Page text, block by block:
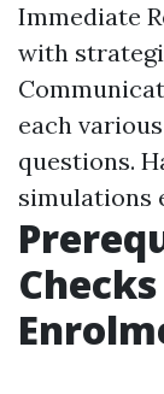
Immediate
with
each
questions.
simulations